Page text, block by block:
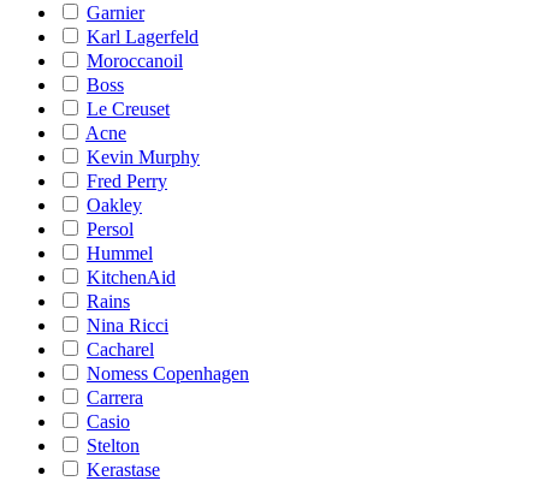
Garnier
Karl Lagerfeld
Moroccanoil
Boss
Le Creuset
Acne
Kevin Murphy
Fred Perry
Oakley
Persol
Hummel
KitchenAid
Rains
Nina Ricci
Cacharel
Nomess Copenhagen
Carrera
Casio
Stelton
Kerastase